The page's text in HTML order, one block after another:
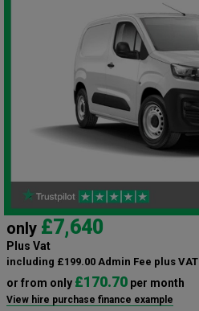
only £7,640
Plus Vat
including £199.00 Admin Fee plus VAT
or from only £170.70 per month
View hire purchase finance example